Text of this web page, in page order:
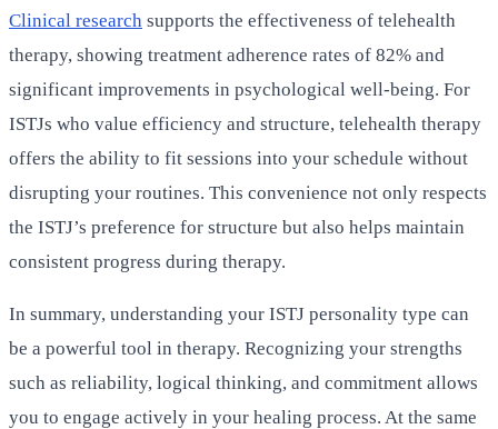
Clinical research supports the effectiveness of telehealth
therapy, showing treatment adherence rates of 82% and
significant improvements in psychological well-being. For
ISTJs who value efficiency and structure, telehealth therapy
offers the ability to fit sessions into your schedule without
disrupting your routines. This convenience not only respects
the ISTJ’s preference for structure but also helps maintain
consistent progress during therapy.
In summary, understanding your ISTJ personality type can
be a powerful tool in therapy. Recognizing your strengths
such as reliability, logical thinking, and commitment allows
you to engage actively in your healing process. At the same